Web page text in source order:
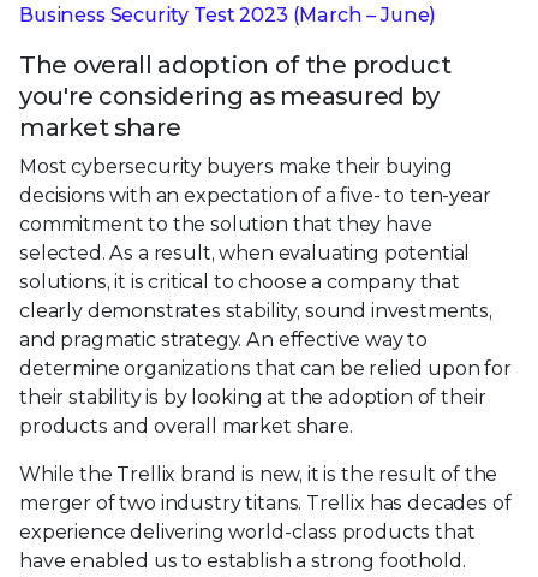
Business Security Test 2023 (March – June)
The overall adoption of the product
you're considering as measured by
market share
Most cybersecurity buyers make their buying
decisions with an expectation of a five- to ten-year
commitment to the solution that they have
selected. As a result, when evaluating potential
solutions, it is critical to choose a company that
clearly demonstrates stability, sound investments,
and pragmatic strategy. An effective way to
determine organizations that can be relied upon for
their stability is by looking at the adoption of their
products and overall market share.
While the Trellix brand is new, it is the result of the
merger of two industry titans. Trellix has decades of
experience delivering world-class products that
have enabled us to establish a strong foothold.